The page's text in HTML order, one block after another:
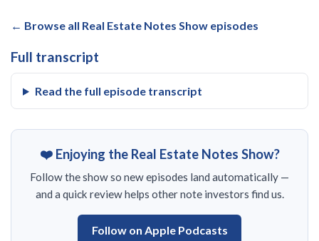
← Browse all Real Estate Notes Show episodes
Full transcript
Read the full episode transcript
❤️ Enjoying the Real Estate Notes Show?
Follow the show so new episodes land automatically —
and a quick review helps other note investors find us.
Follow on Apple Podcasts